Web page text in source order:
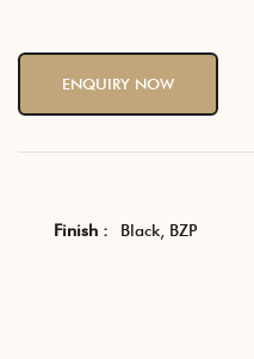
ENQUIRY NOW
Finish : Black, BZP